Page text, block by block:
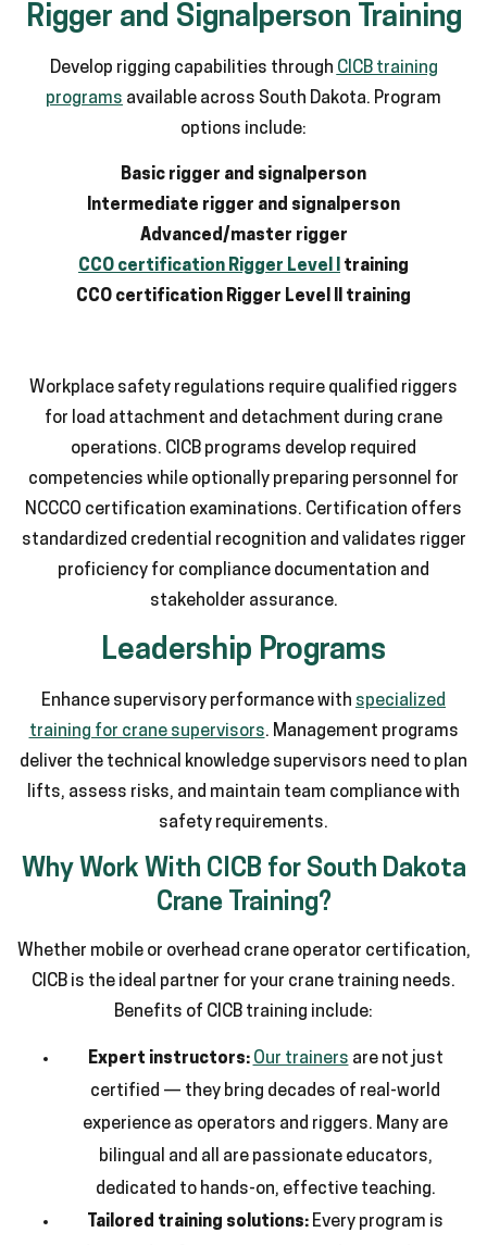
Rigger and Signalperson Training
Develop rigging capabilities through CICB training
programs available across South Dakota. Program
options include:
Basic rigger and signalperson
Intermediate rigger and signalperson
Advanced/master rigger
CCO certification Rigger Level I
training
CCO certification Rigger Level II training
Workplace safety regulations require qualified riggers
for load attachment and detachment during crane
operations. CICB programs develop required
competencies while optionally preparing personnel for
NCCCO certification examinations. Certification offers
standardized credential recognition and validates rigger
proficiency for compliance documentation and
stakeholder assurance.
Leadership Programs
Enhance supervisory performance with specialized
training for crane supervisors. Management programs
deliver the technical knowledge supervisors need to plan
lifts, assess risks, and maintain team compliance with
safety requirements.
Why Work With CICB for South Dakota
Crane Training?
Whether mobile or overhead crane operator certification,
CICB is the ideal partner for your crane training needs.
Benefits of CICB training include:
Expert instructors: Our trainers are not just
certified — they bring decades of real-world
experience as operators and riggers. Many are
bilingual and all are passionate educators,
dedicated to hands-on, effective teaching.
Tailored training solutions: Every program is